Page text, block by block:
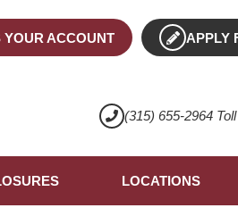
YOUR ACCOUNT APPLY
(315) 655-2964
LOCATIONS